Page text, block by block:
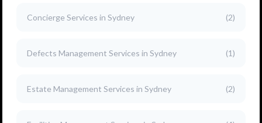
Concierge Services in Sydney (2)
Defects Management Services in Sydney (1)
Estate Management Services in Sydney (2)